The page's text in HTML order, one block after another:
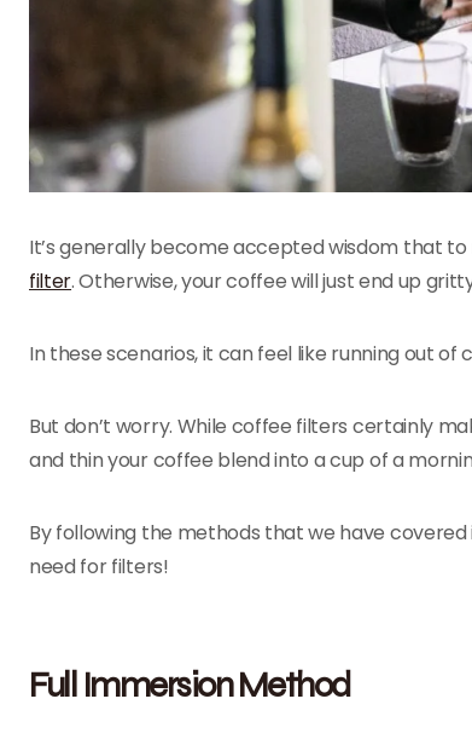
It’s generally become accepted wisdom that
filter. Otherwise, your coffee will just end up
In these scenarios, it can feel like running out
But don’t worry. While coffee filters certainly
and thin your coffee blend into a cup of a
By following the methods that we have
need for filters!
Full Immersion Method